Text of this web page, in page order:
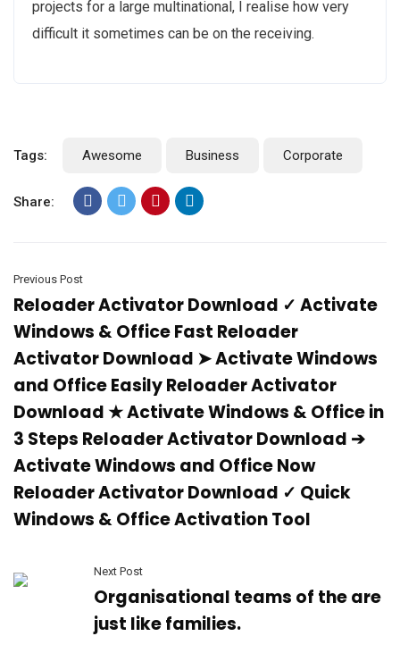
projects for a large multinational, I realise how very
difficult it sometimes can be on the receiving.
Tags: Awesome Business Corporate
Share:
Previous Post
Reloader Activator Download ✓ Activate
Windows & Office Fast Reloader
Activator Download ➤ Activate Windows
and Office Easily Reloader Activator
Download ★ Activate Windows & Office in
3 Steps Reloader Activator Download ➔
Activate Windows and Office Now
Reloader Activator Download ✓ Quick
Windows & Office Activation Tool
Next Post
Organisational teams of the are
just like families.